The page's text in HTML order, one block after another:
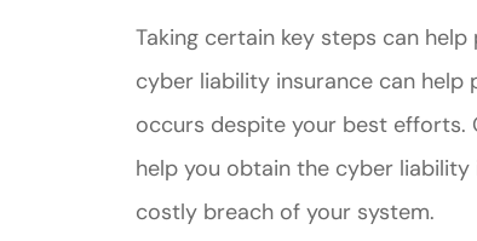
Taking certain key steps can
cyber liability insurance can
occurs despite your best efforts.
help you obtain the cyber
costly breach of your system.